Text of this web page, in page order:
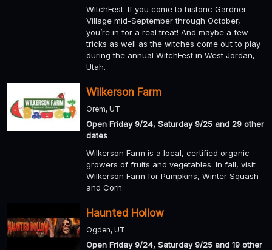
WitchFest: If you come to historic Gardner
Village mid-September through October,
you’re in for a real treat! And maybe a few
tricks as well as the witches come out to play
during the annual WitchFest in West Jordan,
Utah.
Wilkerson Farm
Orem, UT
Open Friday 9/24, Saturday 9/25 and 29 other
dates
Wilkerson Farm is a local, certified organic
growers of fruits and vegetables. In fall, visit
Wilkerson Farm for Pumpkins, Winter Squash
and Corn.
Haunted Hollow
Ogden, UT
Open Friday 9/24, Saturday 9/25 and 19 other